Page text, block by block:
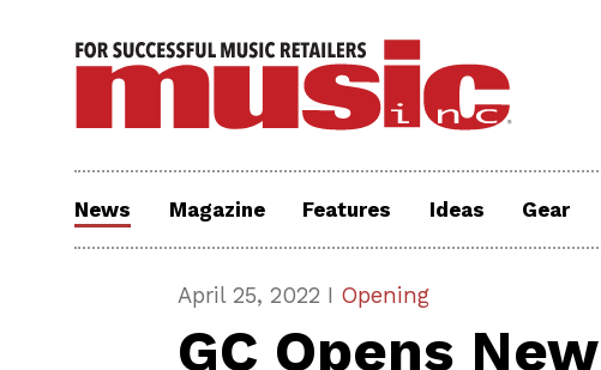
News Magazine Features Ideas Gear
April 25, 2022 I Opening
GC Opens